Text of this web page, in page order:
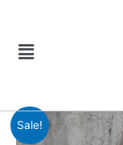
Sale!
Long
sleeve